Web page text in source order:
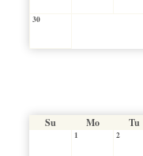
30
Su Mo Tu
1 2